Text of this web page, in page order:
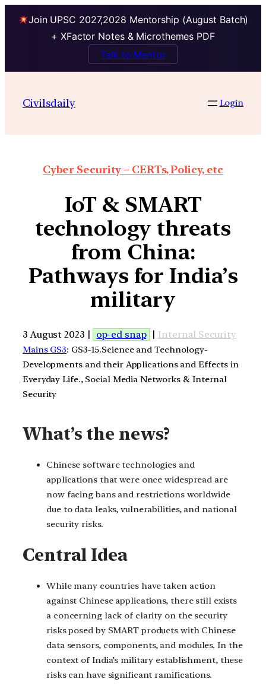
Join UPSC 2027,2028 Mentorship (August Batch)
+ XFactor Notes & Microthemes PDF
Talk to Mentor
Civilsdaily Login
Cyber Security – CERTs, Policy, etc
IoT & SMART
technology threats
from China:
Pathways for India’s
military
3 August 2023 | op-ed snap | Internal Security
Mains GS3: GS3-15.Science and Technology-
Developments and their Applications and Effects in
Everyday Life., Social Media Networks & Internal
Security
What’s the news?
Chinese software technologies and
applications that were once widespread are
now facing bans and restrictions worldwide
due to data leaks, vulnerabilities, and national
security risks.
Central Idea
While many countries have taken action
against Chinese applications, there still exists
a concerning lack of clarity on the security
risks posed by SMART products with Chinese
data sensors, components, and modules. In the
context of India’s military establishment, these
risks can have significant ramifications.